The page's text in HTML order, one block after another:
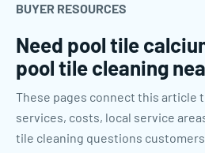
BUYER RESOURCES
Need pool tile
pool tile cleaning
These pages connect this article
services, costs, local service
tile cleaning questions customers